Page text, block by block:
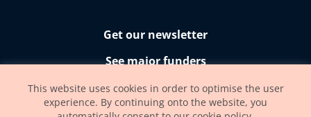
Get our newsletter
See major funders
Accessibility statement
This website uses cookies in order to optimise the user
experience. By continuing onto the website, you